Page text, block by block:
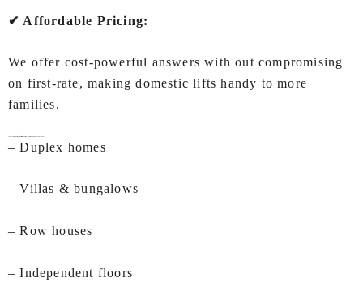
✔ Affordable Pricing:
We offer cost-powerful answers with out compromising
on first-rate, making domestic lifts handy to more
families.
– Duplex homes
– Villas & bungalows
– Row houses
– Independent floors